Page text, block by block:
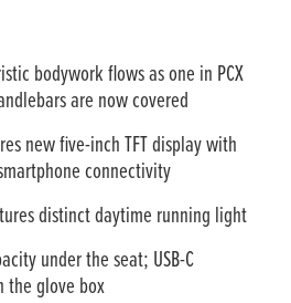
bodywork flows as one in PCX
are now covered
new five-inch TFT display with
connectivity
distinct daytime running light
under the seat; USB-C
the glove box